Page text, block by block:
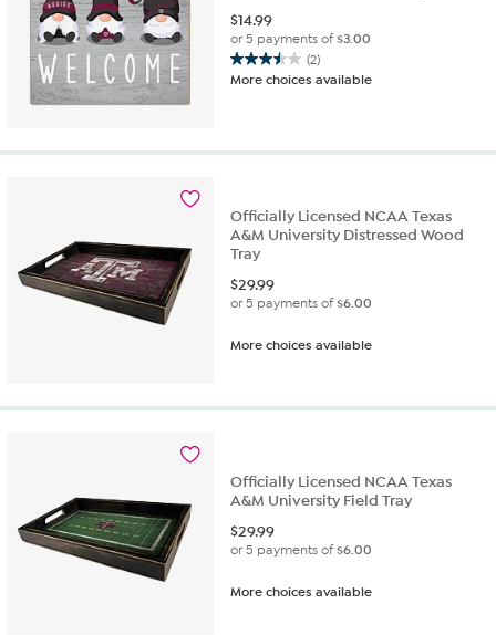
$14.99
or 5 payments of$3.00
(2)
3.5
out
stars.
More choices available
Officially Licensed NCAA Texas
A&M University Distressed Wood
Tray
$29.99
or 5 payments of$6.00
More choices available
Officially Licensed NCAA Texas
A&M University Field Tray
$29.99
or 5 payments of$6.00
More choices available